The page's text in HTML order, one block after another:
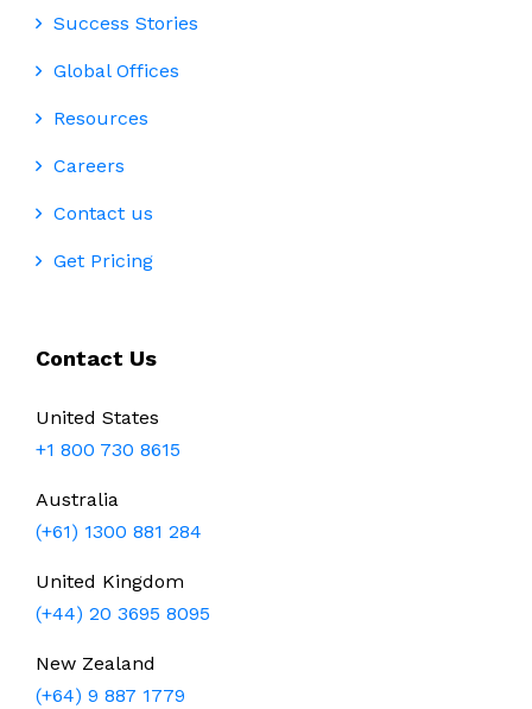
Success Stories
Global Offices
Resources
Careers
Contact us
Get Pricing
Contact Us
United States
+1 800 730 8615
Australia
(+61) 1300 881 284
United Kingdom
(+44) 20 3695 8095
New Zealand
(+64) 9 887 1779